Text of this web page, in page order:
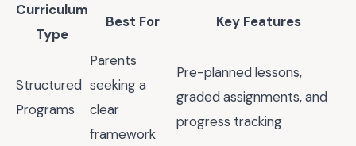
Curriculum
Type
Best For Key Features
Structured
Programs
Parents
seeking a
clear
framework
Pre-planned lessons,
graded assignments, and
progress tracking